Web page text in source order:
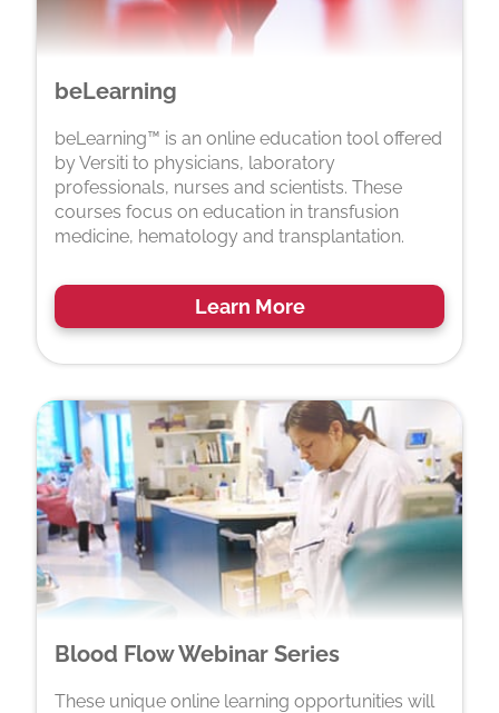
beLearning
beLearning™ is an online education tool offered
by Versiti to physicians, laboratory
professionals, nurses and scientists. These
courses focus on education in transfusion
medicine, hematology and transplantation.
Learn More
Blood Flow Webinar Series
These unique online learning opportunities will